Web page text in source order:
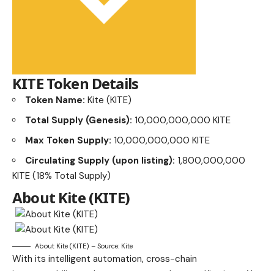
Token Name:Kite (KITE)
Total Supply (Genesis):
Max Token Supply:
10,000,000,000 KITE
Circulating Supply (upon listing): 1,800,000,000
KITE (18% Total Supply)
AboutKite (KITE)
About Kite (KITE) – Source: Kite
With its intelligent automation, cross-chain
interoperability, and transparent settlement, Kite is an AI-
driven blockchain infrastructure that aims to revolutionize